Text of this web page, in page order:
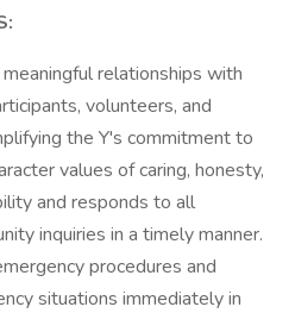
relationships with
volunteers, and
the Y's commitment to
values of caring, honesty,
and responds to all
inquiries in a timely manner.
procedures and
situations immediately in